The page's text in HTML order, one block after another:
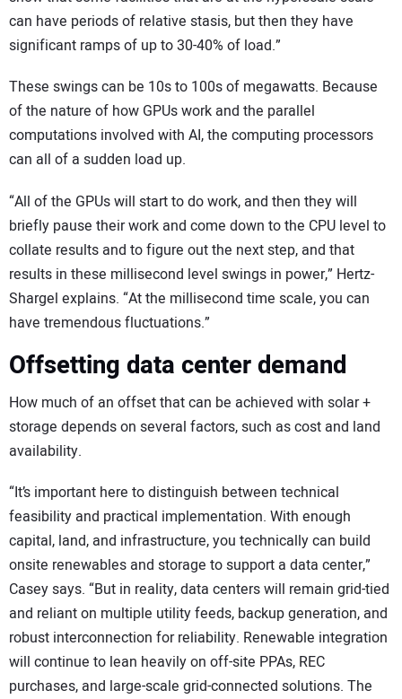
can have periods of relative stasis, but then they have
significant ramps of up to 30-40% of load.”
These swings can be 10s to 100s of megawatts. Because
of the nature of how GPUs work and the parallel
computations involved with AI, the computing processors
can all of a sudden load up.
“All of the GPUs will start to do work, and then they will
briefly pause their work and come down to the CPU level to
collate results and to figure out the next step, and that
results in these millisecond level swings in power,” Hertz-
Shargel explains. “At the millisecond time scale, you can
have tremendous fluctuations.”
Offsetting data center demand
How much of an offset that can be achieved with solar +
storage depends on several factors, such as cost and land
availability.
“It’s important here to distinguish between technical
feasibility and practical implementation. With enough
capital, land, and infrastructure, you technically can build
onsite renewables and storage to support a data center,”
Casey says. “But in reality, data centers will remain grid-tied
and reliant on multiple utility feeds, backup generation, and
robust interconnection for reliability. Renewable integration
will continue to lean heavily on off-site PPAs, REC
purchases, and large-scale grid-connected solutions. The